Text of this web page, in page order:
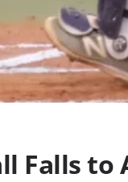
Falls to